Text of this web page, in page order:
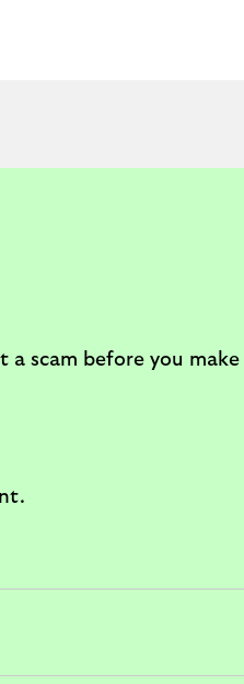
scam before you